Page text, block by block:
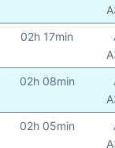
02h 17min
02h 08min
02h 05min